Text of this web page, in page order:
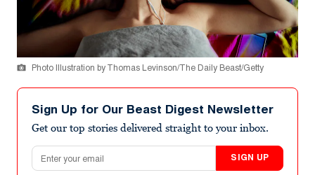
Photo Illustration by Thomas Levinson/The Daily Beast/Getty
Sign Up for Our Beast Digest Newsletter
Get our top stories delivered straight to your inbox.
Email address
SIGN UP